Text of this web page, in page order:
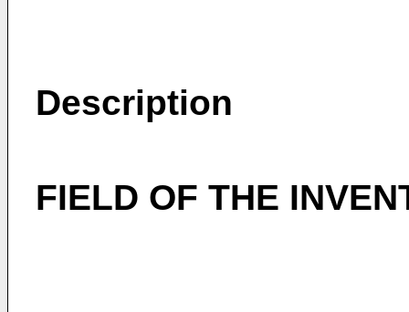
Description
FIELD OF THE